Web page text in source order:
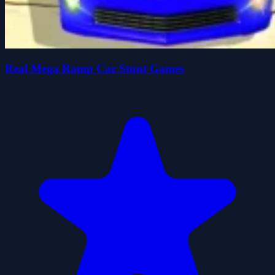
Real Mega Ramp Car Stunt Games